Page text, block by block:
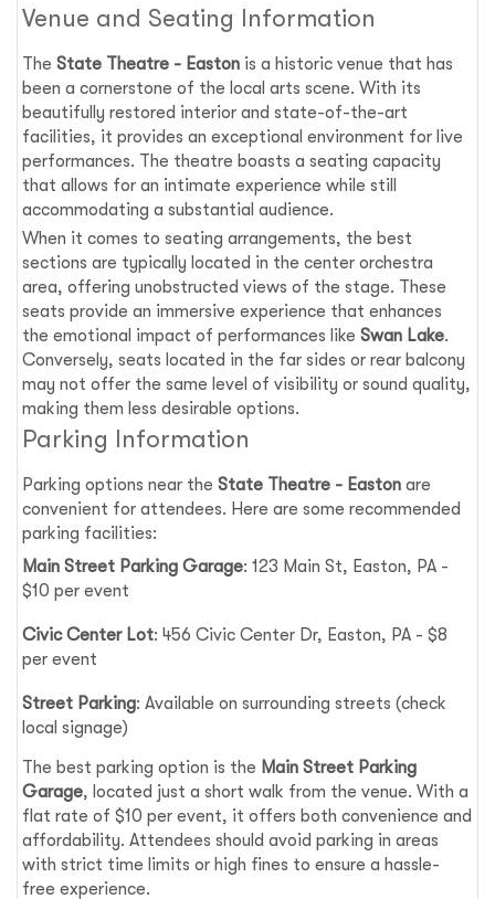
Venue and Seating Information
TheState Theatre - Easton is a historic venue that has
been a cornerstone of the local arts scene. With its
beautifully restored interior and state-of-the-art
facilities, it provides an exceptional environment for live
performances. The theatre boasts a seating capacity
that allows for an intimate experience while still
accommodating a substantial audience.
When it comes to seating arrangements, the best
sections are typically located in the center orchestra
area, offering unobstructed views of the stage. These
seats provide an immersive experience that enhances
the emotional impact of performances likeSwan Lake.
Conversely, seats located in the far sides or rear balcony
may not offer the same level of visibility or sound quality,
making them less desirable options.
Parking Information
Parking options near theState Theatre - Easton are
convenient for attendees. Here are some recommended
parking facilities:
Main Street Parking Garage: 123 Main St, Easton, PA -
$10 per event
Civic Center Lot: 456 Civic Center Dr, Easton, PA - $8
per event
Street Parking: Available on surrounding streets (check
local signage)
The best parking option is the Main Street Parking
Garage, located just a short walk from the venue. With a
flat rate of $10 per event, it offers both convenience and
affordability. Attendees should avoid parking in areas
with strict time limits or high fines to ensure a hassle-
free experience.